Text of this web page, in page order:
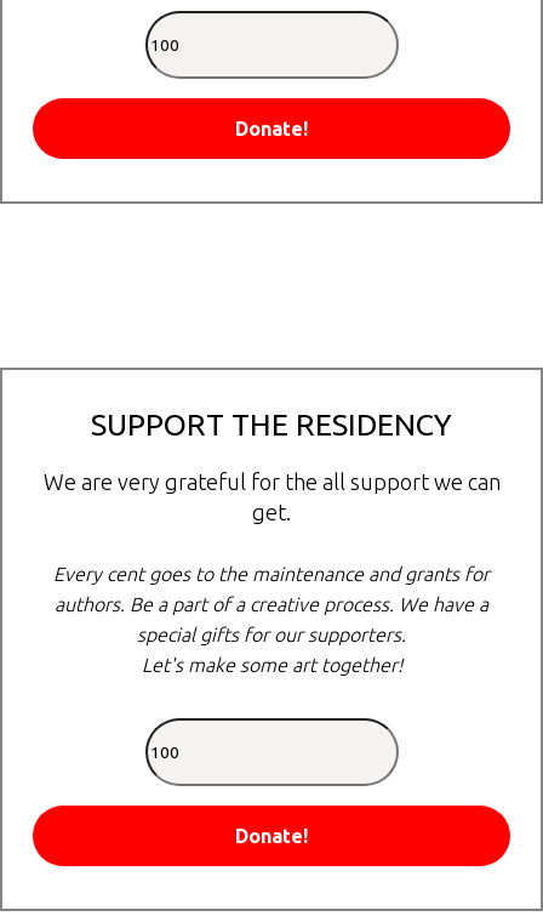
Donate!
SUPPORT THE RESIDENCY
We are very grateful for the all support we can
get.
Every cent goes to the maintenance and grants for
authors. Be a part of a creative process. We have a
special gifts for our supporters.
Let's make some art together!
Donate!